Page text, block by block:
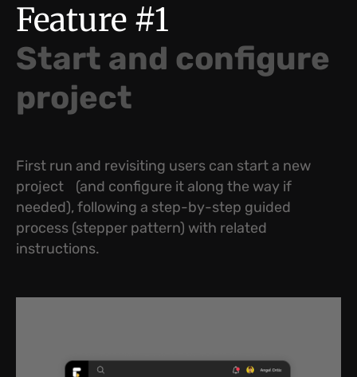
Feature #1
Start and configure
project
First run and revisiting users can start a new
project (and configure it along the way if
needed), following a step-by-step guided
process (stepper pattern) with related
instructions.